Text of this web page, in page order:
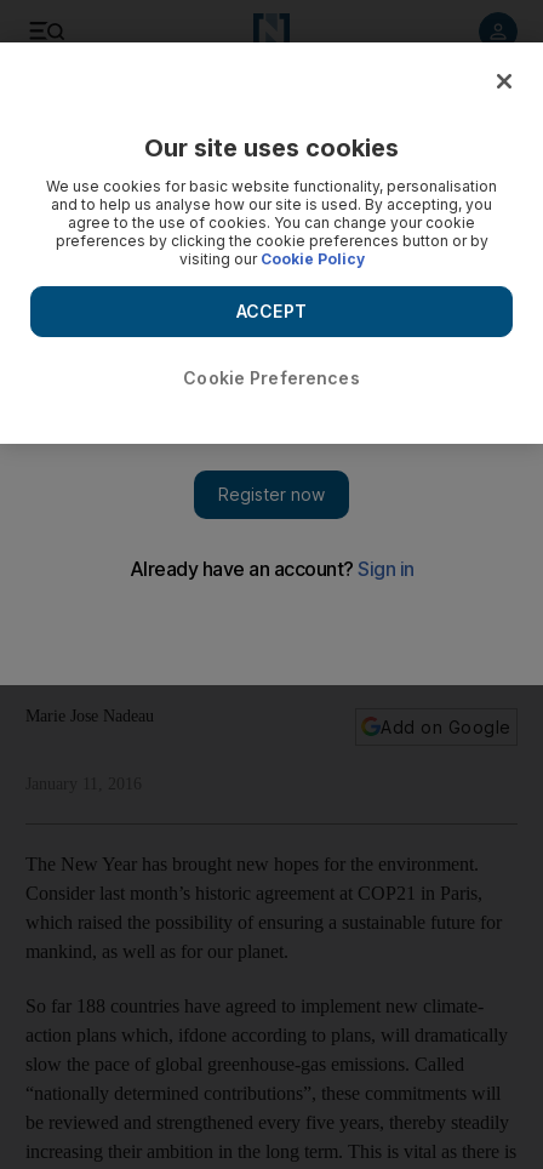
Marie Jose Nadeau
Add on Google
The New Year has brought new hopes for the environment.
Consider last month’s historic agreement at COP21 in Paris,
which raised the possibility of ensuring a sustainable future for
mankind, as well as for our planet.
So far 188 countries have agreed to implement new climate-
action plans which, ifdone according to plans, will dramatically
slow the pace of global greenhouse-gas emissions. Called
“nationally determined contributions”, these commitments will
be reviewed and strengthened every five years, thereby steadily
increasing their ambition in the long term. This is vital as there is
Our site uses cookies
We use cookies for basic website functionality, personalisation
and to help us analyse how our site is used. By accepting, you
agree to the use of cookies. You can change your cookie
preferences by clicking the cookie preferences button or by
visiting our Cookie Policy
Cookie Preferences
ACCEPT